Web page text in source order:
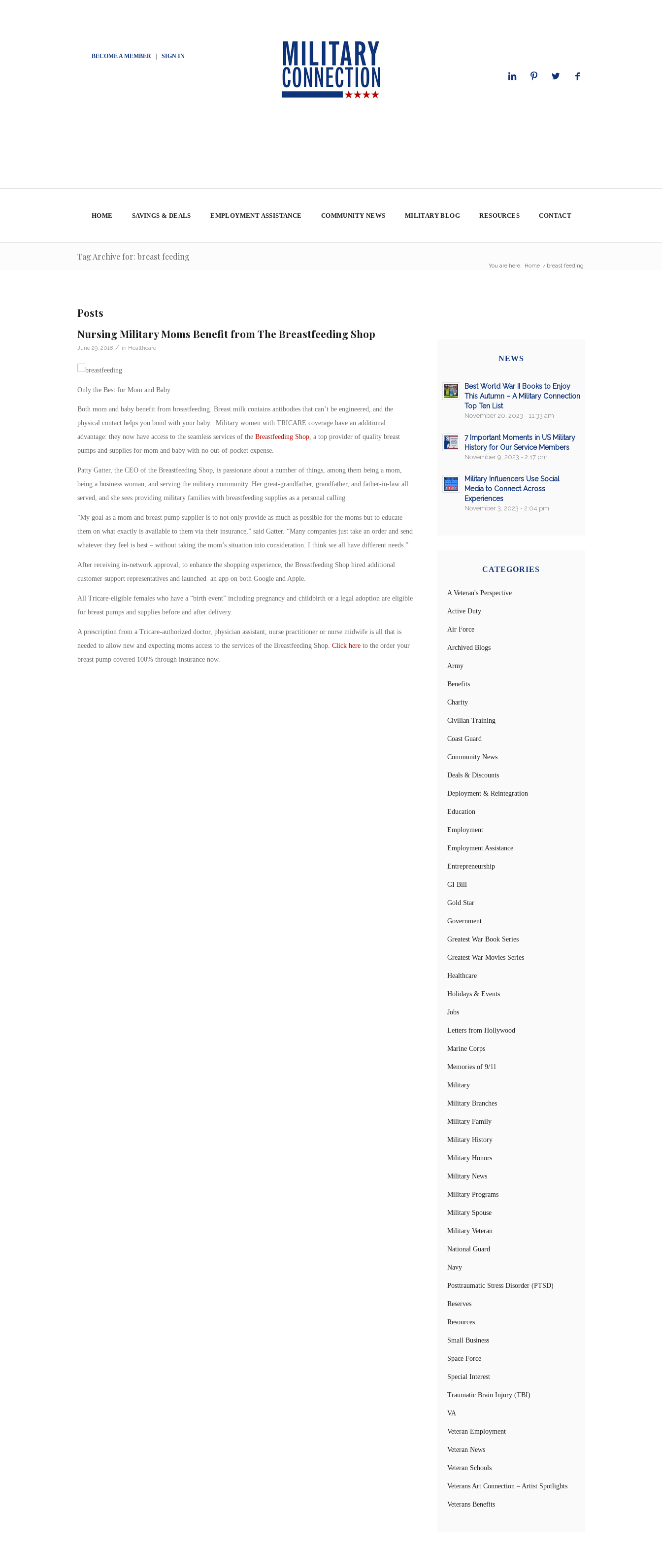
BECOME A MEMBER| SIGN IN
HOME SAVINGS & DEALS EMPLOYMENT ASSISTANCE COMMUNITY NEWS MILITARY BLOG RESOURCES CONTACT
Tag Archive for: breast feeding
You are here: Home / breast feeding
Posts
Nursing Military Moms Benefit from The Breastfeeding Shop
June 29, 2018 / in Healthcare
Only the Best for Mom and Baby
Both mom and baby benefit from breastfeeding. Breast milk contains antibodies that can’t be engineered, and the
physical contact helps you bond with your baby. Military women with TRICARE coverage have an additional
advantage: they now have access to the seamless services of the Breastfeeding Shop, a top provider of quality breast
pumps and supplies for mom and baby with no out-of-pocket expense.
Patty Gatter, the CEO of the Breastfeeding Shop, is passionate about a number of things, among them being a mom,
being a business woman, and serving the military community. Her great-grandfather, grandfather, and father-in-law all
served, and she sees providing military families with breastfeeding supplies as a personal calling.
“My goal as a mom and breast pump supplier is to not only provide as much as possible for the moms but to educate
them on what exactly is available to them via their insurance,” said Gatter. “Many companies just take an order and send
whatever they feel is best – without taking the mom’s situation into consideration. I think we all have different needs.”
After receiving in-network approval, to enhance the shopping experience, the Breastfeeding Shop hired additional
customer support representatives and launched an app on both Google and Apple.
All Tricare-eligible females who have a “birth event” including pregnancy and childbirth or a legal adoption are eligible
for breast pumps and supplies before and after delivery.
A prescription from a Tricare-authorized doctor, physician assistant, nurse practitioner or nurse midwife is all that is
needed to allow new and expecting moms access to the services of the Breastfeeding Shop. Click hereto the order your
breast pump covered 100% through insurance now.
NEWS
Best World War II Books to Enjoy
This Autumn – A Military Connection
Top Ten List
November 20, 2023 - 11:33 am
7 Important Moments in US Military
History for Our Service Members
November 9, 2023 - 2:17 pm
Military Influencers Use Social
Media to Connect Across
Experiences
November 3, 2023 - 2:04 pm
CATEGORIES
A Veteran's Perspective
Active Duty
Air Force
Archived Blogs
Army
Benefits
Charity
Civilian Training
Coast Guard
Community News
Deals & Discounts
Deployment & Reintegration
Education
Employment
Employment Assistance
Entrepreneurship
GI Bill
Gold Star
Government
Greatest War Book Series
Greatest War Movies Series
Healthcare
Holidays & Events
Jobs
Letters from Hollywood
Marine Corps
Memories of 9/11
Military
Military Branches
Military Family
Military History
Military Honors
Military News
Military Programs
Military Spouse
Military Veteran
National Guard
Navy
Posttraumatic Stress Disorder (PTSD)
Reserves
Resources
Small Business
Space Force
Special Interest
Traumatic Brain Injury (TBI)
VA
Veteran Employment
Veteran News
Veteran Schools
Veterans Art Connection – Artist Spotlights
Veterans Benefits